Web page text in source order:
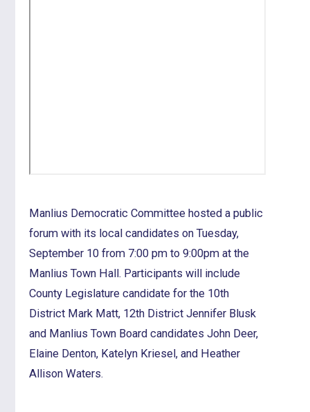
Manlius Democratic Committee hosted a public
forum with its local candidates on Tuesday,
September 10 from 7:00 pm to 9:00pm at the
Manlius Town Hall. Participants will include
County Legislature candidate for the 10th
District Mark Matt, 12th District Jennifer Blusk
and Manlius Town Board candidates John Deer,
Elaine Denton, Katelyn Kriesel, and Heather
Allison Waters.